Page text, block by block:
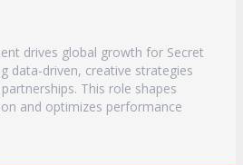
drives global growth for Secret
data-driven, creative strategies
This role shapes
and optimizes performance